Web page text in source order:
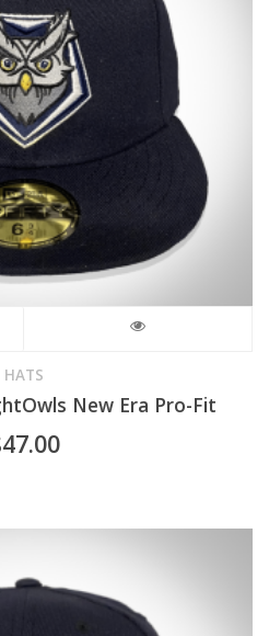
be
chosen
on
the
product
page
product
has
multiple
options
HATS
New Era Pro-Fit
47.00